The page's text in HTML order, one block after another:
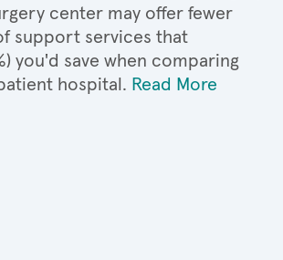
center may offer fewer
support services that
you'd save when comparing
hospital. Read More